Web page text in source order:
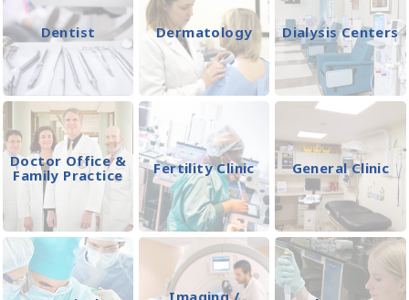
Dentist Dermatology Dialysis Centers
Doctor Office &
Family Practice
Fertility Clinic General Clinic
Imaging /